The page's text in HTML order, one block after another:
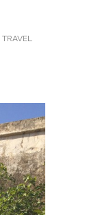
TRAVEL